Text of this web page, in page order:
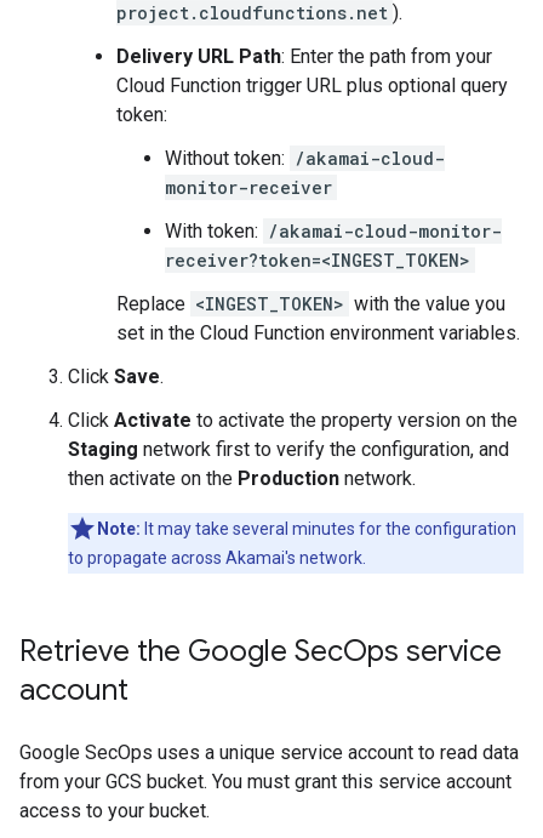
project.cloudfunctions.net ).
Delivery URL Path: Enter the path from your
Cloud Function trigger URL plus optional query
token:
Without token: /akamai-cloud-
monitor-receiver
With token: /akamai-cloud-monitor-
receiver?token=<INGEST_TOKEN>
Replace <INGEST_TOKEN> with the value you
set in the Cloud Function environment variables.
Click Save.
Click Activate to activate the property version on the
Staging network first to verify the configuration, and
then activate on the Production network.
Note: It may take several minutes for the configuration
to propagate across Akamai's network.
Retrieve the Google SecOps service
account
Google SecOps uses a unique service account to read data
from your GCS bucket. You must grant this service account
access to your bucket.